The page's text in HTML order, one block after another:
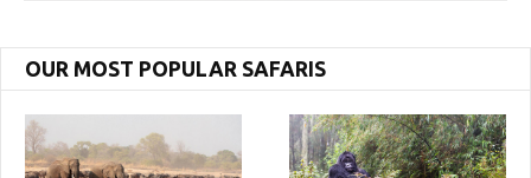
OUR MOST POPULAR SAFARIS